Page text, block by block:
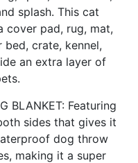
splash. This cat
cover pad, rug, mat,
crate, kennel,
an extra layer of
BLANKET: Featuring
sides that gives it
dog throw
making it a super